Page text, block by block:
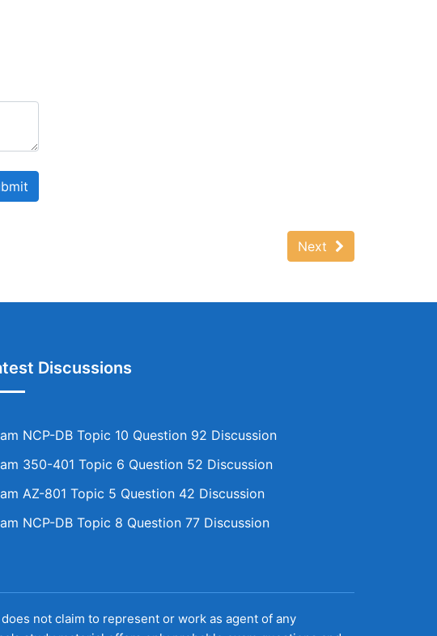
Next
Discussions
NCP-DB Topic 10 Question 92 Discussion
350-401 Topic 6 Question 52 Discussion
AZ-801 Topic 5 Question 42 Discussion
NCP-DB Topic 8 Question 77 Discussion
not claim to represent or work as agent of any